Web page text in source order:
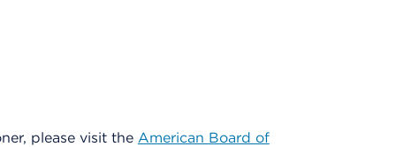
please visit the American Board of